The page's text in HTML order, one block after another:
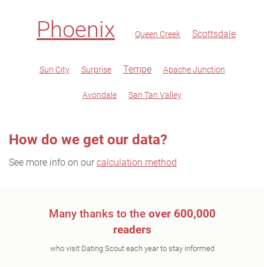
Phoenix Queen Creek Scottsdale
Sun City Surprise Tempe Apache Junction
Avondale San Tan Valley
How do we get our data?
See more info on our calculation method
Many thanks to the over 600,000
readers
who visit Dating Scout each year to stay informed